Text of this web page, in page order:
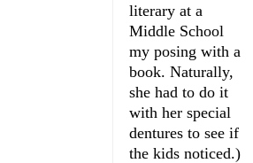
literary at a
Middle School
my posing with a
book. Naturally,
she had to do it
with her special
dentures to see if
the kids noticed.)